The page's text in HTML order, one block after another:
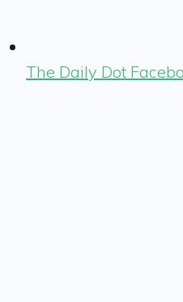
The Daily Dot